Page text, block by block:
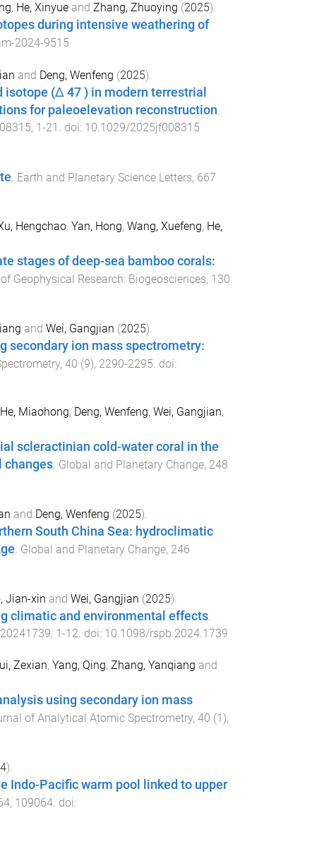
, He, Xinyueand Zhang, Zhuoying (2025).
during intensive weathering of
2024-9515
and Deng, Wenfeng (2025).
isotope (Δ 47 ) in modern terrestrial
for paleoelevation reconstruction.
, 1 -21 . doi: 10.1029/2025jf008315
. Earth and Planetary Science Letters, 667
Hengchao, Yan, Hong, Wang, Xuefeng, He,
stages of deep-sea bamboo corals:
Geophysical Research: Biogeosciences, 130
and Wei, Gangjian (2025).
secondary ion mass spectrometry:
, 40 (9), 2290-2295 . doi:
He, Miaohong, Deng, Wenfeng, Wei, Gangjian,
scleractinian cold-water coral in the
changes. Global and Planetary Change, 248
and Deng, Wenfeng (2025).
South China Sea: hydroclimatic
. Global and Planetary Change, 246
Jian-xin and Wei, Gangjian (2025).
climatic and environmental effects.
20241739, 1-12. doi: 10.1098/rspb.2024.1739
Zexian, Yang, Qing, Zhang, Yanqiang and
using secondary ion mass
of Analytical Atomic Spectrometry, 40 (1),
).
Indo-Pacific warm pool linked to upper
, 109064. doi: